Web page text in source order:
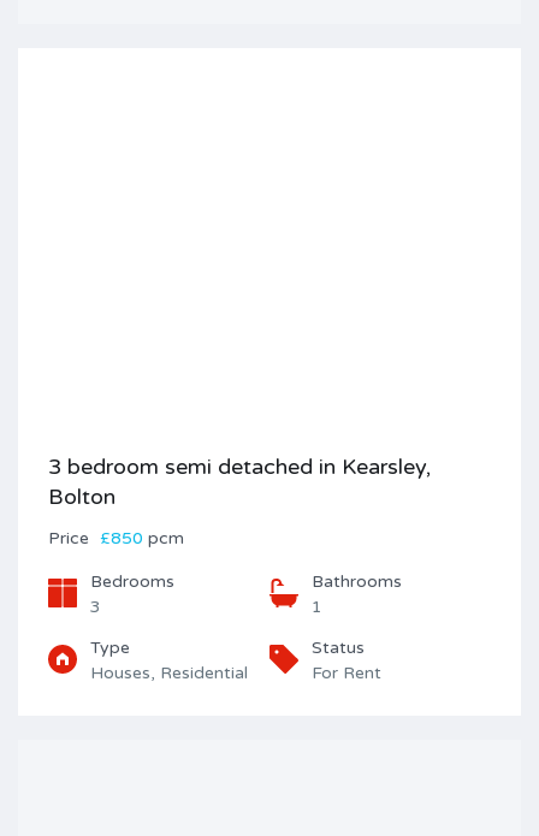
3 bedroom semi detached in Kearsley,
Bolton
Price £850 pcm
Bedrooms
3
Bathrooms
1
Type
Houses, Residential
Status
For Rent